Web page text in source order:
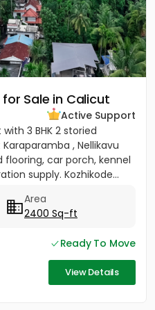
Sale in Calicut
Active Support
3 BHK 2 storied
, Nellikavu
car porch, kennel
supply. Kozhikode...
Area
2400 Sq-ft
Ready To Move
View Details